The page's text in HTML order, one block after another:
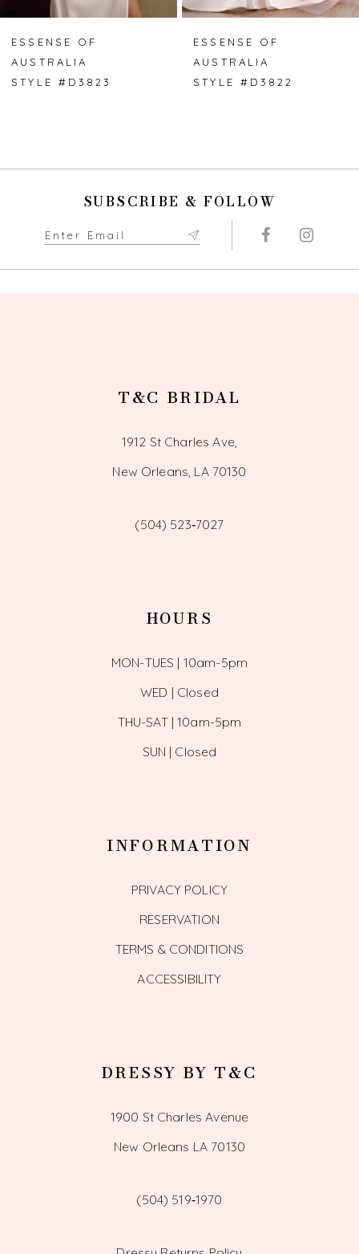
7
8
ESSENSE OF
AUSTRALIA
STYLE #D3823
ESSENSE OF
AUSTRALIA
STYLE #D3822
SUBSCRIBE & FOLLOW
T&C BRIDAL
1912 St Charles Ave,
New Orleans, LA 70130
(504) 523‑7027
HOURS
MON-TUES | 10am-5pm
WED | Closed
THU-SAT | 10am-5pm
SUN | Closed
INFORMATION
PRIVACY POLICY
RESERVATION
TERMS & CONDITIONS
ACCESSIBILITY
DRESSY BY T&C
1900 St Charles Avenue
New Orleans LA 70130
(504) 519‑1970